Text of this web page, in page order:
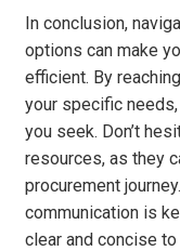
In conclusion,
options can make
efficient. By
your specific
you seek. Don’t
resources, as they
procurement
communication is
clear and concise